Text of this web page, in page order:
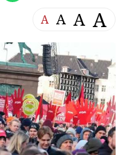
A A A A